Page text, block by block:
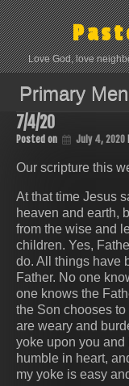
Skip
to
content
Love God, love
Primary
7/4/20
Posted on July 4, 2020
Our scripture this
At that time Jesus
heaven and earth,
from the wise and
children. Yes,
do. All things have
Father. No one
one knows the
the Son chooses
are weary and
yoke upon you and
humble in heart,
my yoke is easy